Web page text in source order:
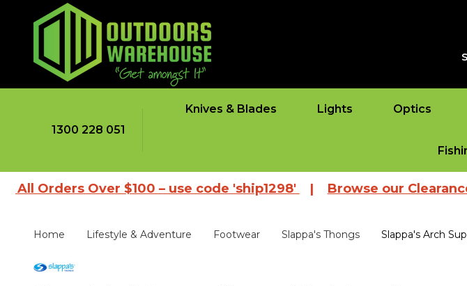
1300 228 051
Knives & Blades Lights Optics
Over $100 – use code 'ship1298'|Browse our Clearance Range
Home Lifestyle & Adventure Footwear Slappa's Thongs Slappa's Arch